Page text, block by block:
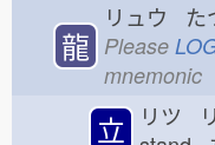
龍
リュウ た
Please
mnemonic
立 リツ